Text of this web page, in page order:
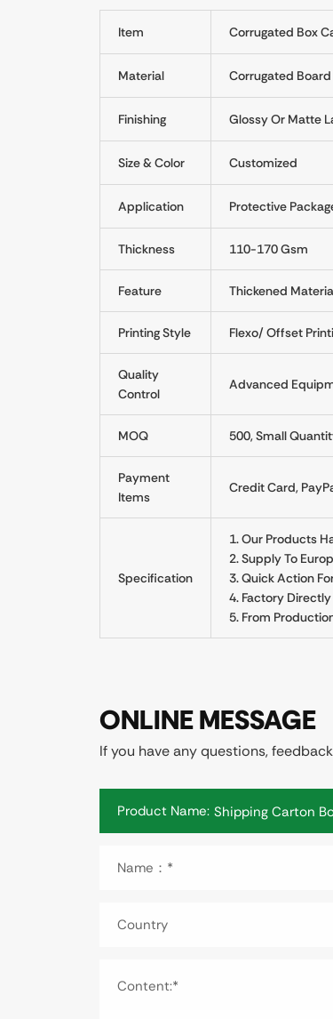
Item Corrugated Box
Material Corrugated
Finishing Glossy Or Matte
Size & Color Customized
Application Protective
Thickness 110-170 Gsm
Feature Thickened
Printing Style Flexo/ Offset
Quality
Control
Advanced
MOQ 500, Small
Payment
Items
Credit Card,
Specification
1. Our Products
2. Supply To
3. Quick Action
4. Factory
5. From
ONLINE MESSAGE
If you have any questions,
Product Name:
Name：*
Country
Content:*